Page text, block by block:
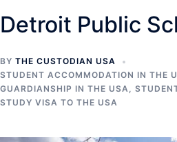
Detroit Public
BY THE CUSTODIAN USA
STUDENT ACCOMMODATION IN THE
GUARDIANSHIP IN THE USA,
STUDY VISA TO THE USA